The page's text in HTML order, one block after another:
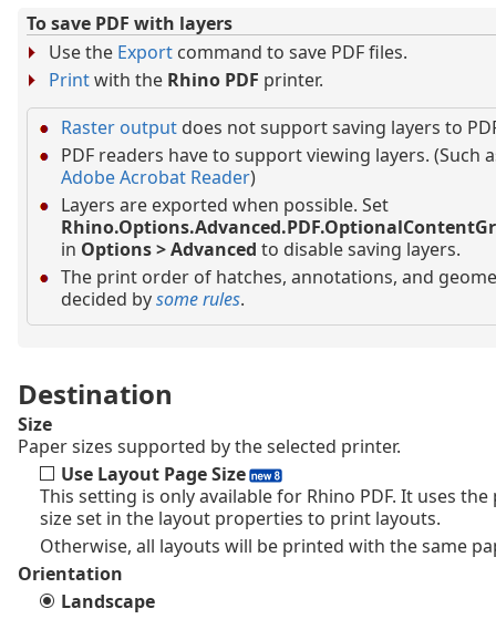
To save PDF with layers
Use the Export command to save PDF files.
Printwith the Rhino PDF printer.
Raster output does not support saving layers to
PDF readers have to support viewing layers. (Such
Adobe Acrobat Reader)
Layers are exported when possible. Set
in Options > Advanced to disable saving layers.
The print order of hatches, annotations, and
decided bysome rules.
Destination
Size
Paper sizes supported by the selected printer.
Use Layout Page Size
This setting is only available for Rhino PDF. It uses the
size set in the layout properties to print layouts.
Otherwise, all layouts will be printed with the same
Orientation
Landscape